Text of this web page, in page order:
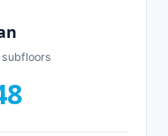
subfloors